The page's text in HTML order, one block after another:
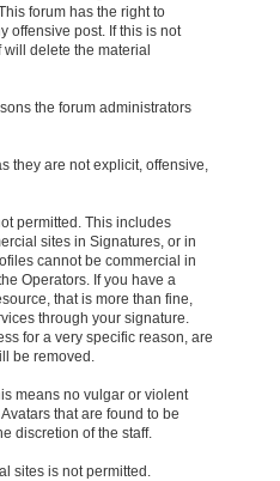
forum has the right to
offensive post. If this is not
delete the material
the forum administrators
they are not explicit, offensive,
permitted. This includes
sites in Signatures, or in
cannot be commercial in
Operators. If you have a
that is more than fine,
through your signature.
for a very specific reason, are
be removed.
means no vulgar or violent
that are found to be
discretion of the staff.
sites is not permitted.